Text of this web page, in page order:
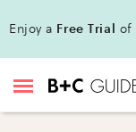
Enjoy a Free Trial of